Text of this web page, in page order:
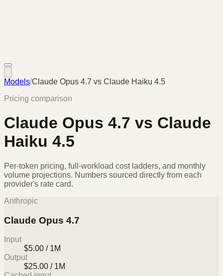
Models/Claude Opus 4.7 vs Claude Haiku 4.5
Pricing comparison
Claude Opus 4.7 vs Claude
Haiku 4.5
Per-token pricing, full-workload cost ladders, and monthly
volume projections. Numbers sourced directly from each
provider's rate card.
Anthropic
Claude Opus 4.7
Input
$5.00 / 1M
Output
$25.00 / 1M